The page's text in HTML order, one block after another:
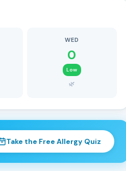
WED
0
Low
🌿
Take the Free Allergy Quiz